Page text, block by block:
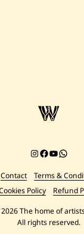
Instagram
Facebook
Chat on
Contact Terms &
Policy
Refund
The home of
All rights reserved.